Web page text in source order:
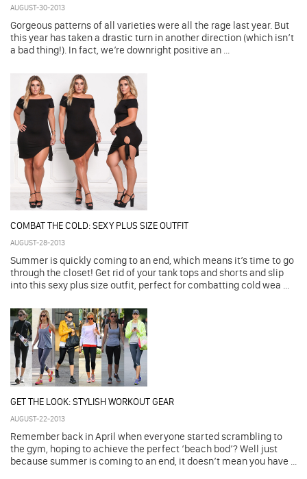
AUGUST-30-2013
Gorgeous patterns of all varieties were all the rage last year. But
this year has taken a drastic turn in another direction (which isn’t
a bad thing!). In fact, we’re downright positive an ...
COMBAT THE COLD: SEXY PLUS SIZE OUTFIT
AUGUST-28-2013
Summer is quickly coming to an end, which means it’s time to go
through the closet! Get rid of your tank tops and shorts and slip
into this sexy plus size outfit, perfect for combatting cold wea ...
GET THE LOOK: STYLISH WORKOUT GEAR
AUGUST-22-2013
Remember back in April when everyone started scrambling to
the gym, hoping to achieve the perfect ‘beach bod’? Well just
because summer is coming to an end, it doesn’t mean you have ...